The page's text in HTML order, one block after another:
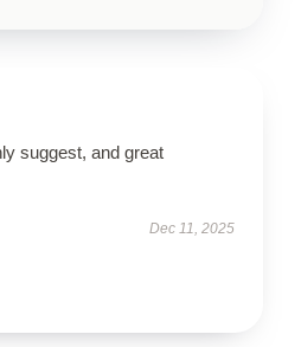
suggest, and great
Dec 11, 2025